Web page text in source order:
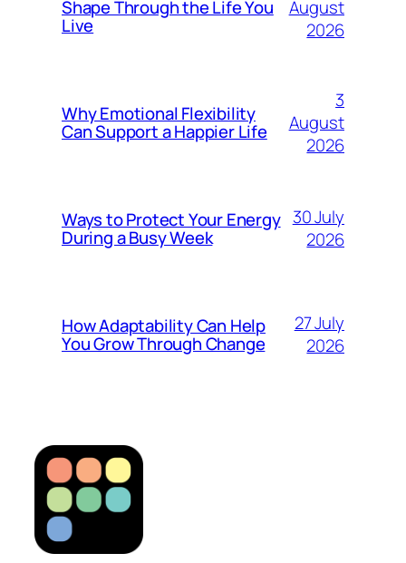
Shape Through the Life You
Live
August
2026
Why Emotional Flexibility
Can Support a Happier Life
3
August
2026
Ways to Protect Your Energy
During a Busy Week
30 July
2026
How Adaptability Can Help
You Grow Through Change
27 July
2026